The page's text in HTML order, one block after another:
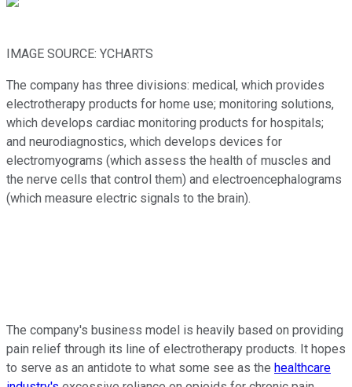
IMAGE SOURCE: YCHARTS
The company has three divisions: medical, which provides
electrotherapy products for home use; monitoring solutions,
which develops cardiac monitoring products for hospitals;
and neurodiagnostics, which develops devices for
electromyograms (which assess the health of muscles and
the nerve cells that control them) and electroencephalograms
(which measure electric signals to the brain).
The company's business model is heavily based on providing
pain relief through its line of electrotherapy products. It hopes
to serve as an antidote to what some see as the healthcare